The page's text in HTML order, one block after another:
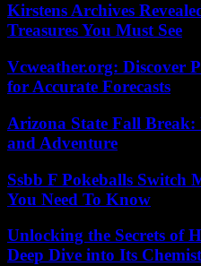
Kirstens Archives
Treasures You Must See
Vcweather.org: Discover
for Accurate Forecasts
Arizona State Fall
and Adventure
Ssbb F Pokeballs Switch
You Need To Know
Unlocking the Secrets of
Deep Dive into Its